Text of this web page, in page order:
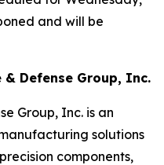
and will be
Defense Group, Inc.
Group, Inc. is an
solutions
components,